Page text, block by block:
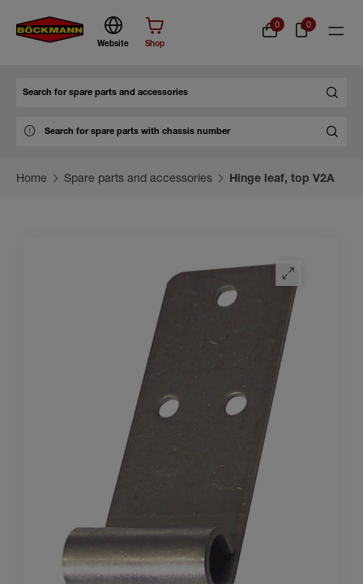
Website Shop
0 0
Home Spare parts and accessories Hinge leaf, top V2A